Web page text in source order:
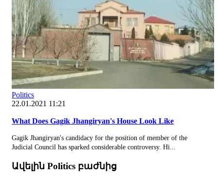
Politics
22.01.2021 11:21
What Does Gagik Jhangiryan's House Look Like
Gagik Jhangiryan's candidacy for the position of member of the
Judicial Council has sparked considerable controversy. Hi...
Ավելին Politics բաժնից